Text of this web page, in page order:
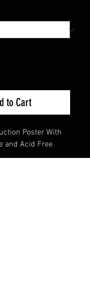
to Cart
Poster With
and Acid Free